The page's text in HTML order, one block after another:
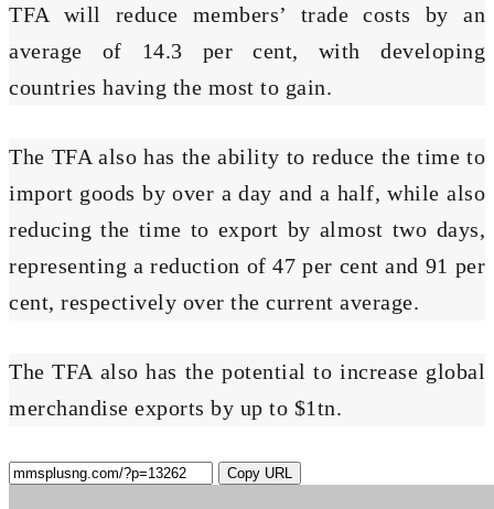
TFA will reduce members’ trade costs by an
average of 14.3 per cent, with developing
countries having the most to gain.
The TFA also has the ability to reduce the time to
import goods by over a day and a half, while also
reducing the time to export by almost two days,
representing a reduction of 47 per cent and 91 per
cent, respectively over the current average.
The TFA also has the potential to increase global
merchandise exports by up to $1tn.
Copy URL